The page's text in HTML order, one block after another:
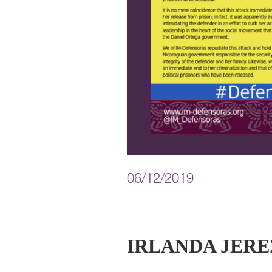
06/12/2019
IRLANDA